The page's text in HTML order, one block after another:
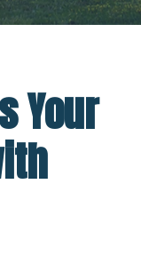
Your